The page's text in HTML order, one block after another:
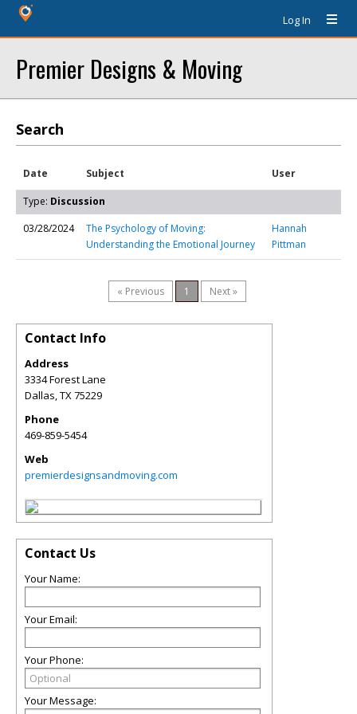
Log In
Premier Designs & Moving
Search
Date Subject User
Type: Discussion
03/28/2024
The Psychology of Moving:
Understanding the Emotional Journey
Hannah
Pittman
« Previous 1 Next »
Contact Info
Address
3334 Forest Lane
Dallas,TX75229
Phone
469-859-5454
Web
premierdesignsandmoving.com
Contact Us
Your Name:
Your Email:
Your Phone:
Your Message: